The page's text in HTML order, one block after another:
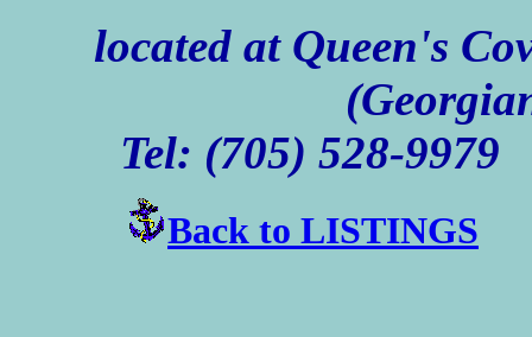
located at Queen's
Tel: (705) 528-
Back to LISTINGS